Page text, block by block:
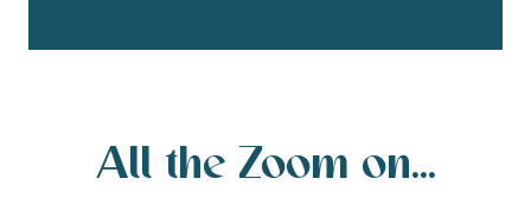
All the Zoom on...